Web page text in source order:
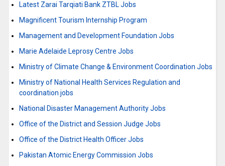
Latest Zarai Tarqiati Bank ZTBL Jobs
Magnificent Tourism Internship Program
Management and Development Foundation Jobs
Marie Adelaide Leprosy Centre Jobs
Ministry of Climate Change & Environment Coordination Jobs
Ministry of National Health Services Regulation and
coordination jobs
National Disaster Management Authority Jobs
Office of the District and Session Judge Jobs
Office of the District Health Officer Jobs
Pakistan Atomic Energy Commission Jobs